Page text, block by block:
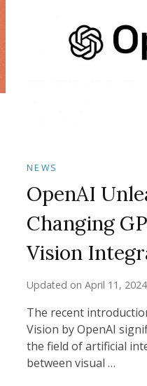
NEWS
OpenAI
Changing
Vision
Updated on April 11, 2024
The recent
Vision by OpenAI
the field of artificial
between visual …